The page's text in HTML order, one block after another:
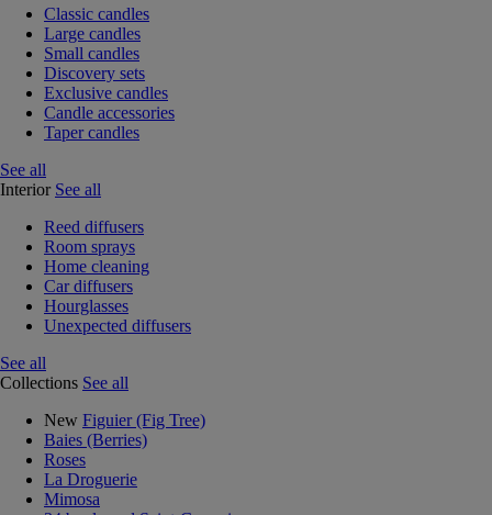
Classic candles
Large candles
Small candles
Discovery sets
Exclusive candles
Candle accessories
Taper candles
See all
Interior See all
Reed diffusers
Room sprays
Home cleaning
Car diffusers
Hourglasses
Unexpected diffusers
See all
Collections See all
New Figuier (Fig Tree)
Baies (Berries)
Roses
La Droguerie
Mimosa